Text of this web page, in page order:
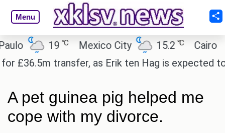
Menu
19 ℃ Mexico City 15.2℃ Cairo 26.6
transfer, as Erik ten Hag is expected to leave.
A pet guinea pig helped me
cope with my divorce.